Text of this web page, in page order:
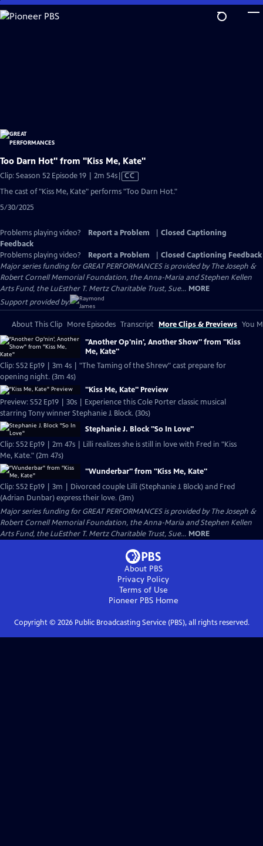
Skip
to
Too Darn Hot" from "Kiss Me, Kate"
Clip: Season 52 Episode 19 | 2m 54sVideo
CC
The cast of "Kiss Me, Kate" performs "Too Darn Hot."
5/30/2025
Problems playing video? Report a Problem
Closed Captioning
Feedback
Problems playing video?
Report a Problem
Closed Captioning Feedback
Major series funding for GREAT PERFORMANCES is provided by The Joseph &
Robert Cornell Memorial Foundation, the Anna-Maria and Stephen Kellen
Arts Fund, the LuEsther T. Mertz Charitable Trust, Sue... MORE
Support provided by:
About This Clip More Episodes Transcript More Clips & Previews You
"Another Op'nin', Another Show" from "Kiss
Me, Kate"
Clip: S52 Ep19 | 3m 4s | "The Taming of the Shrew" cast prepare for
opening night. (3m 4s)
"Kiss Me, Kate" Preview
Preview: S52 Ep19 | 30s | Experience this Cole Porter classic musical
starring Tony winner Stephanie J. Block. (30s)
Stephanie J. Block "So In Love"
Clip: S52 Ep19 | 2m 47s | Lilli realizes she is still in love with Fred in "Kiss
Me, Kate." (2m 47s)
"Wunderbar" from "Kiss Me, Kate"
Clip: S52 Ep19 | 3m | Divorced couple Lilli (Stephanie J. Block) and Fred
(Adrian Dunbar) express their love. (3m)
Major series funding for GREAT PERFORMANCES is provided by The Joseph &
Robert Cornell Memorial Foundation, the Anna-Maria and Stephen Kellen
Arts Fund, the LuEsther T. Mertz Charitable Trust, Sue... MORE
About PBS
Privacy Policy
Terms of Use
Pioneer PBSHome
Copyright © 2026Public Broadcasting Service (PBS), all rights reserved.